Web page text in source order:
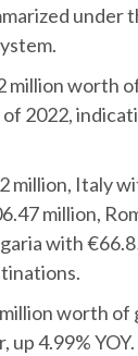
under
million worth
2022,
million, Italy
million,
with
worth of
up 4.99% YOY.